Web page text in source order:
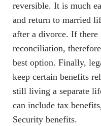
reversible. It is much
and return to married
after a divorce. If there
reconciliation,
best option. Finally,
keep certain benefits
still living a separate
can include tax
Security benefits.